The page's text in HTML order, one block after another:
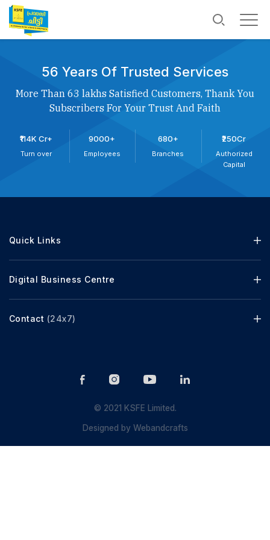
56 Years Of Trusted Services
More Than 63 lakhs Satisfied Customers, Thank You
Subscribers For Your Trust And Faith
₹114K Cr+
Turn over
9000+
Employees
680+
Branches
₹250Cr
Authorized
Capital
Quick Links
Digital Business Centre
Contact (24x7)
© 2021 KSFE Limited.
Designed byWebandcrafts